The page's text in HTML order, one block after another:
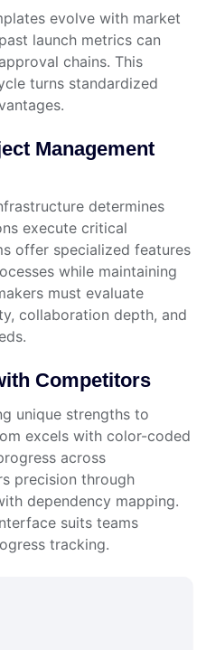
evolve with market
launch metrics can
chains. This
turns standardized
Management
determines
execute critical
offer specialized features
while maintaining
must evaluate
collaboration depth, and
Competitors
unique strengths to
excels with color-coded
across
precision through
dependency mapping.
suits teams
tracking.